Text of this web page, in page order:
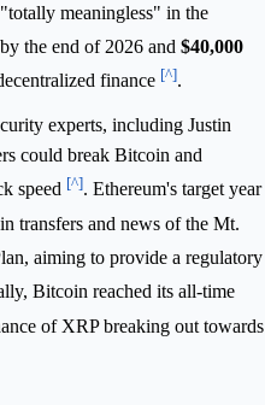
meaningless" in the
by the end of 2026 and $40,000
finance [^].
experts, including Justin
could break Bitcoin and
speed [^]. Ethereum's target year
transfers and news of the Mt.
aiming to provide a regulatory
Bitcoin reached its all-time
of XRP breaking out towards